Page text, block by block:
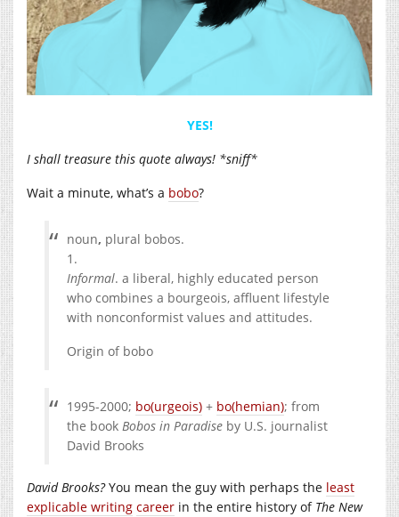
YES!
I shall treasure this quote always! *sniff*
Wait a minute, what’s a bobo?
noun, plural bobos.
1.
Informal. a liberal, highly educated person
who combines a bourgeois, affluent lifestyle
with nonconformist values and attitudes.
Origin of bobo
1995-2000; bo(urgeois) + bo(hemian); from
the book Bobos in Paradise by U.S. journalist
David Brooks
David Brooks?You mean the guy with perhaps the least
explicable writing career in the entire history of The New